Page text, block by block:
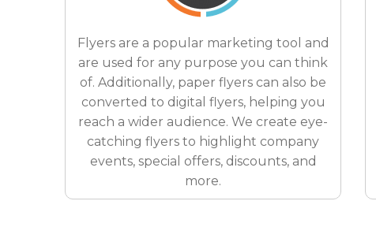
Flyers are a popular marketing tool and
are used for any purpose you can think
of. Additionally, paper flyers can also be
converted to digital flyers, helping you
reach a wider audience. We create eye-
catching flyers to highlight company
events, special offers, discounts, and
more.